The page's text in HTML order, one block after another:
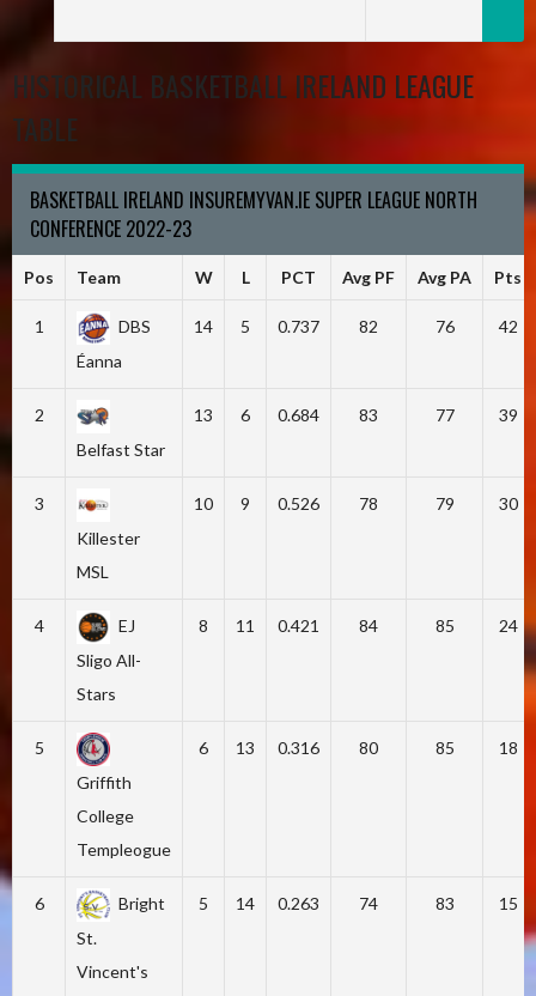
HISTORICAL BASKETBALL IRELAND LEAGUE
TABLE
BASKETBALL IRELAND INSUREMYVAN.IE SUPER LEAGUE NORTH
CONFERENCE 2022-23
Pos Team W L PCT Avg PF Avg PA Pts
1
DBS
Éanna
14 5 0.737 82 76 42
2
Belfast Star
13 6 0.684 83 77 39
3
Killester
MSL
10 9 0.526 78 79 30
4
EJ
Sligo All-
Stars
8 11 0.421 84 85 24
5
Griffith
College
Templeogue
6 13 0.316 80 85 18
6
Bright
St.
Vincent's
5 14 0.263 74 83 15